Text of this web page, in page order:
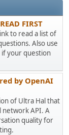
FIRST
to read a list of
Also use
if your question
by OpenAI
of Ultra Hal that
network API. A
quality for